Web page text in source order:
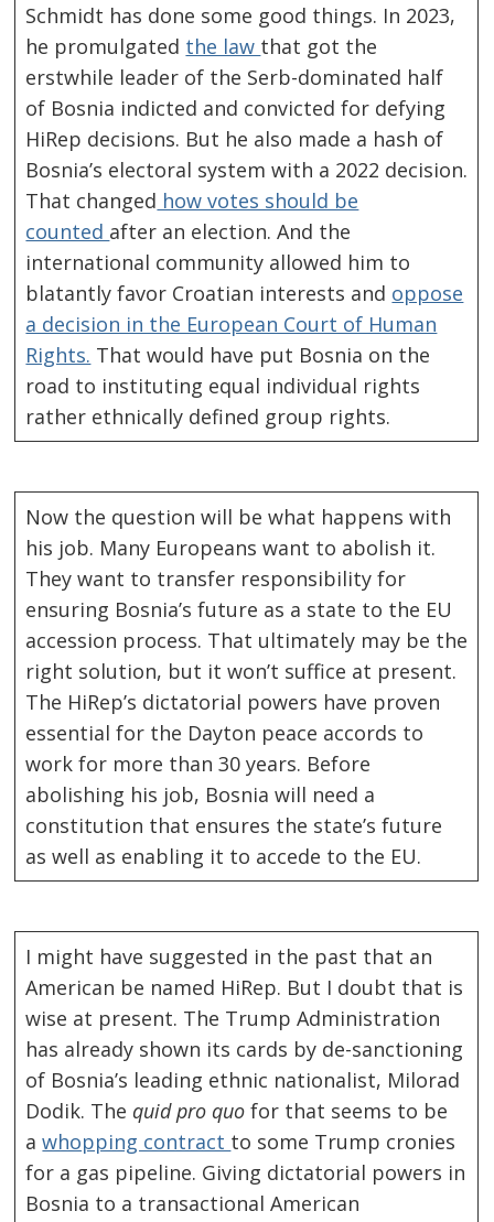
Schmidt has done some good things. In 2023,
he promulgated the law that got the
erstwhile leader of the Serb-dominated half
of Bosnia indicted and convicted for defying
HiRep decisions. But he also made a hash of
Bosnia’s electoral system with a 2022 decision.
That changed how votes should be
counted after an election. And the
international community allowed him to
blatantly favor Croatian interests and oppose
a decision in the European Court of Human
Rights. That would have put Bosnia on the
road to instituting equal individual rights
rather ethnically defined group rights.
Now the question will be what happens with
his job. Many Europeans want to abolish it.
They want to transfer responsibility for
ensuring Bosnia’s future as a state to the EU
accession process. That ultimately may be the
right solution, but it won’t suffice at present.
The HiRep’s dictatorial powers have proven
essential for the Dayton peace accords to
work for more than 30 years. Before
abolishing his job, Bosnia will need a
constitution that ensures the state’s future
as well as enabling it to accede to the EU.
I might have suggested in the past that an
American be named HiRep. But I doubt that is
wise at present. The Trump Administration
has already shown its cards by de-sanctioning
of Bosnia’s leading ethnic nationalist, Milorad
Dodik. The quid pro quofor that seems to be
awhopping contract to some Trump cronies
for a gas pipeline. Giving dictatorial powers in
Bosnia to a transactional American
Post
navigation